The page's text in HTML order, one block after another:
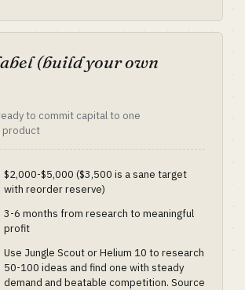
(build your own
to commit capital to one
$2,000-$5,000 ($3,500 is a sane target
with reorder reserve)
3-6 months from research to meaningful
profit
Use Jungle Scout or Helium 10 to research
50-100 ideas and find one with steady
demand and beatable competition. Source